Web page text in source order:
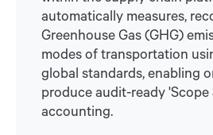
automatically measures,
Greenhouse Gas (GHG)
modes of transportation
global standards, enabling
produce audit-ready 'Scope
accounting.